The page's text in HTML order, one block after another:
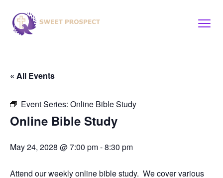
« All Events
Event Series: Online Bible Study
Online Bible Study
May 24, 2028 @ 7:00 pm-8:30 pm
Attend our weekly online bible study. We cover various